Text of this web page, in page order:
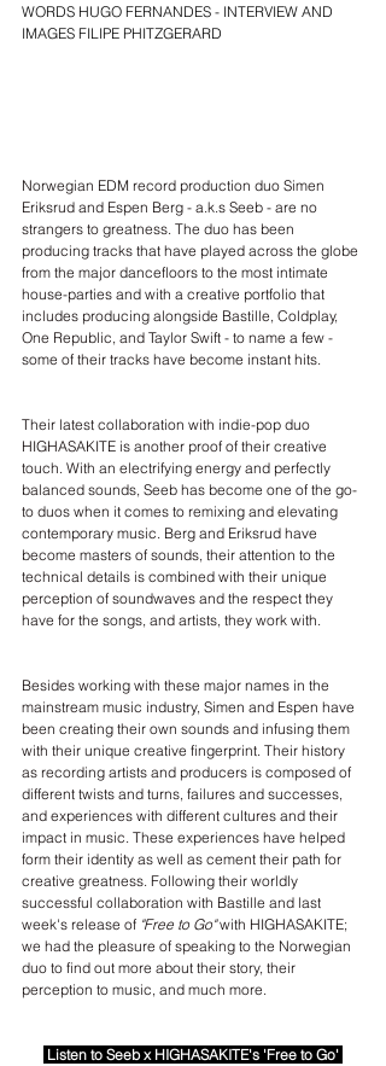
WORDS HUGO FERNANDES - INTERVIEW AND
IMAGES FILIPE PHITZGERARD
Norwegian EDM record production duo Simen
Eriksrud and Espen Berg - a.k.s Seeb - are no
strangers to greatness. The duo has been
producing tracks that have played across the globe
from the major dancefloors to the most intimate
house-parties and with a creative portfolio that
includes producing alongside Bastille, Coldplay,
One Republic, and Taylor Swift - to name a few -
some of their tracks have become instant hits.
Their latest collaboration with indie-pop duo
HIGHASAKITE is another proof of their creative
touch. With an electrifying energy and perfectly
balanced sounds, Seeb has become one of the go-
to duos when it comes to remixing and elevating
contemporary music. Berg and Eriksrud have
become masters of sounds, their attention to the
technical details is combined with their unique
perception of soundwaves and the respect they
have for the songs, and artists, they work with.
Besides working with these major names in the
mainstream music industry, Simen and Espen have
been creating their own sounds and infusing them
with their unique creative fingerprint. Their history
as recording artists and producers is composed of
different twists and turns, failures and successes,
and experiences with different cultures and their
impact in music. These experiences have helped
form their identity as well as cement their path for
creative greatness. Following their worldly
successful collaboration with Bastille and last
week's release of "Free to Go" with HIGHASAKITE;
we had the pleasure of speaking to the Norwegian
duo to find out more about their story, their
perception to music, and much more.
Listen to Seeb x HIGHASAKITE's 'Free to Go'